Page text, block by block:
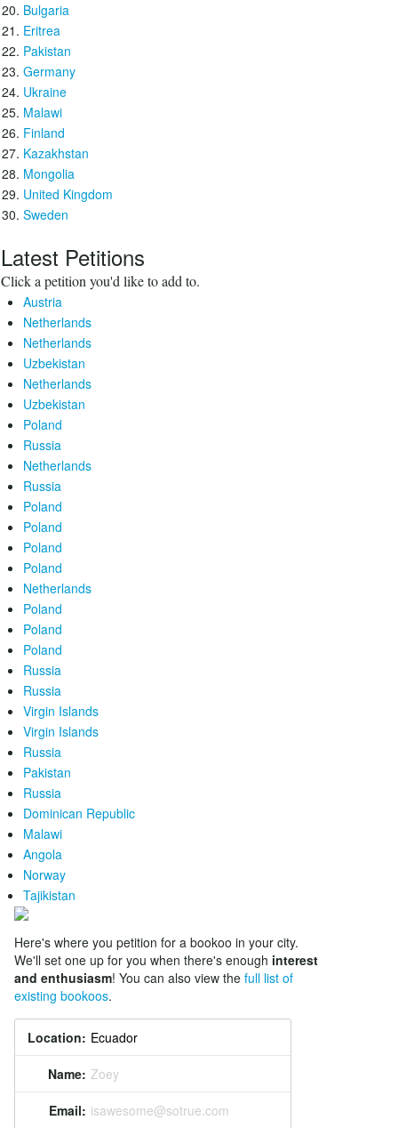
Bulgaria
Eritrea
Pakistan
Germany
Ukraine
Malawi
Finland
Kazakhstan
Mongolia
United Kingdom
Sweden
Latest Petitions
Click a petition you'd like to add to.
Austria
Netherlands
Netherlands
Uzbekistan
Netherlands
Uzbekistan
Poland
Russia
Netherlands
Russia
Poland
Poland
Poland
Poland
Netherlands
Poland
Poland
Poland
Russia
Russia
Virgin Islands
Virgin Islands
Russia
Pakistan
Russia
Dominican Republic
Malawi
Angola
Norway
Tajikistan
Here's where you petition for a bookoo in your city.
We'll set one up for you when there's enough interest
and enthusiasm! You can also view the full list of
existing bookoos.
Location:
Name: Zoey
Email: isawesome@sotrue.com